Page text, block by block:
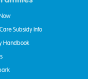
Subsidy Info
Handbook